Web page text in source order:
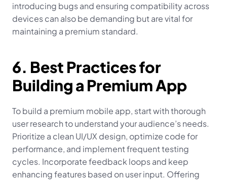
introducing bugs and ensuring compatibility across
devices can also be demanding but are vital for
maintaining a premium standard.
6. Best Practices for
Building a Premium App
To build a premium mobile app, start with thorough
user research to understand your audience’s needs.
Prioritize a clean UI/UX design, optimize code for
performance, and implement frequent testing
cycles. Incorporate feedback loops and keep
enhancing features based on user input. Offering